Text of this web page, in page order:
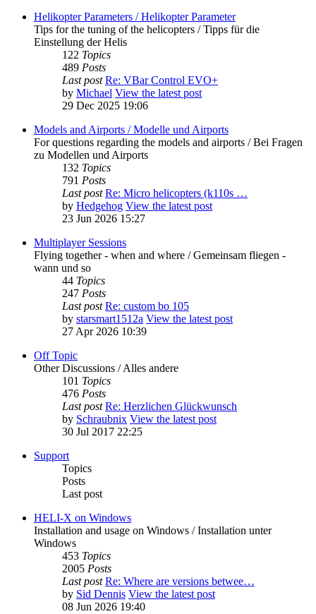
Helikopter Parameters / Helikopter Parameter
Tips for the tuning of the helicopters / Tipps für die
Einstellung der Helis
122 Topics
489 Posts
Last post Re: VBar Control EVO+
by Michael View the latest post
29 Dec 2025 19:06
Models and Airports / Modelle und Airports
For questions regarding the models and airports / Bei Fragen
zu Modellen und Airports
132 Topics
791 Posts
Last post Re: Micro helicopters (k110s …
by Hedgehog View the latest post
23 Jun 2026 15:27
Multiplayer Sessions
Flying together - when and where / Gemeinsam fliegen -
wann und so
44 Topics
247 Posts
Last post Re: custom bo 105
by starsmart1512a View the latest post
27 Apr 2026 10:39
Off Topic
Other Discussions / Alles andere
101 Topics
476 Posts
Last post Re: Herzlichen Glückwunsch
by Schraubnix View the latest post
30 Jul 2017 22:25
Support
Topics
Posts
Last post
HELI-X on Windows
Installation and usage on Windows / Installation unter
Windows
453 Topics
2005 Posts
Last post Re: Where are versions betwee…
by Sid Dennis View the latest post
08 Jun 2026 19:40